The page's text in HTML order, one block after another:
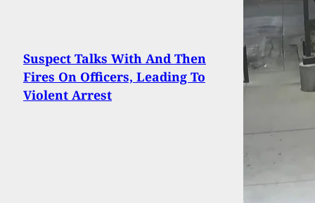
Suspect Talks With And Then
Fires On Officers, Leading To
Violent Arrest